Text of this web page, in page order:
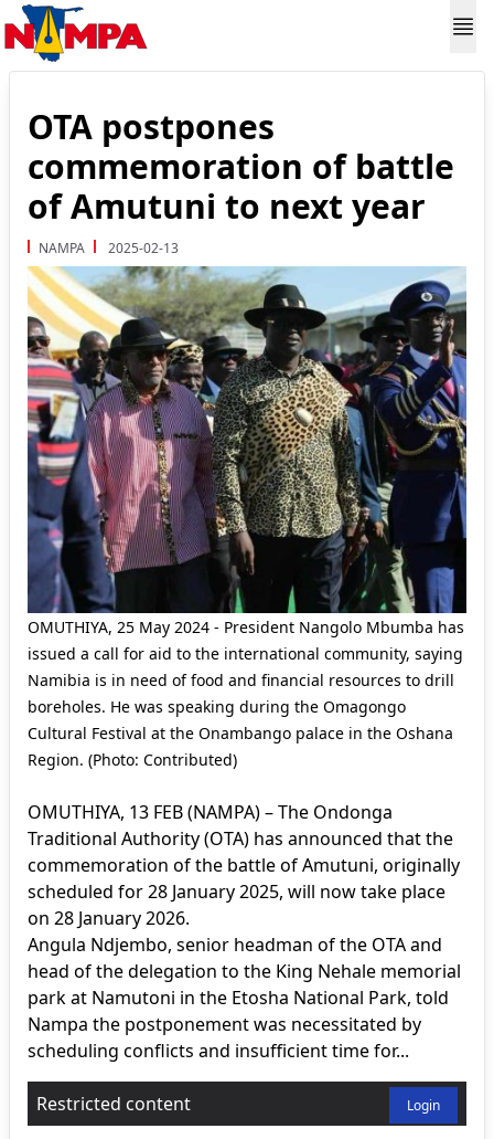
OTA postpones
commemoration of battle
of Amutuni to next year
NAMPA 2025-02-13
OMUTHIYA, 25 May 2024 - President Nangolo Mbumba has
issued a call for aid to the international community, saying
Namibia is in need of food and financial resources to drill
boreholes. He was speaking during the Omagongo
Cultural Festival at the Onambango palace in the Oshana
Region. (Photo: Contributed)
OMUTHIYA, 13 FEB (NAMPA) – The Ondonga
Traditional Authority (OTA) has announced that the
commemoration of the battle of Amutuni, originally
scheduled for 28 January 2025, will now take place
on 28 January 2026.
Angula Ndjembo, senior headman of the OTA and
head of the delegation to the King Nehale memorial
park at Namutoni in the Etosha National Park, told
Nampa the postponement was necessitated by
scheduling conflicts and insufficient time for...
Restricted content Login